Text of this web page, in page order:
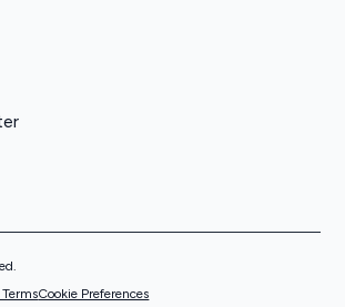
Cookie Preferences